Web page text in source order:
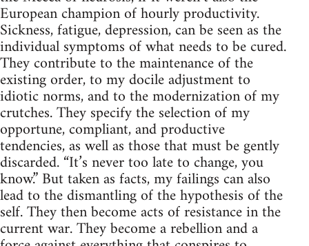
European champion of hourly productivity.
Sickness, fatigue, depression, can be seen as the
individual symptoms of what needs to be cured.
They contribute to the maintenance of the
existing order, to my docile adjustment to
idiotic norms, and to the modernization of my
crutches. They specify the selection of my
opportune, compliant, and productive
tendencies, as well as those that must be gently
discarded. “It’s never too late to change, you
know.” But taken as facts, my failings can also
lead to the dismantling of the hypothesis of the
self. They then become acts of resistance in the
current war. They become a rebellion and a